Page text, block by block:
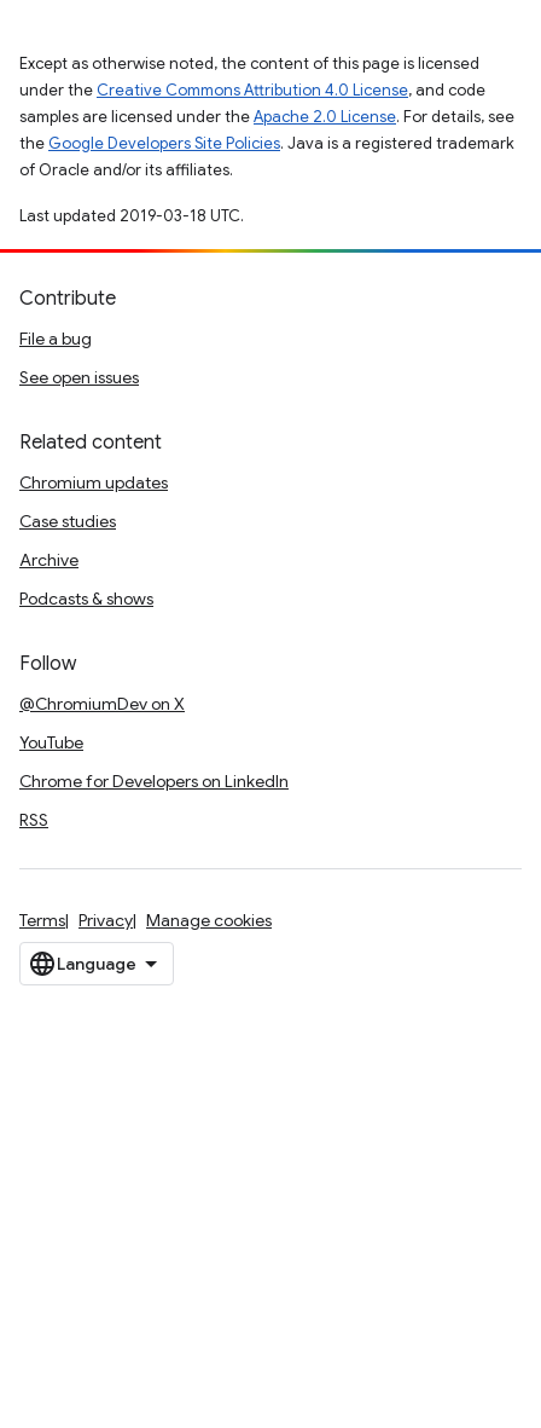
Except as otherwise noted, the content of this page is licensed
under the Creative Commons Attribution 4.0 License, and code
samples are licensed under theApache 2.0 License. For details, see
the Google Developers Site Policies. Java is a registered trademark
of Oracle and/or its affiliates.
Last updated 2019-03-18 UTC.
Contribute
File a bug
See open issues
Related content
Chromium updates
Case studies
Archive
Podcasts & shows
Follow
@ChromiumDev on X
YouTube
Chrome for Developers on LinkedIn
RSS
Terms Privacy Manage cookies